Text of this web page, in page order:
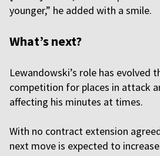
younger,” he added with a smile.
What’s next?
Lewandowski’s role has evolved
competition for places in attack
affecting his minutes at times.
With no contract extension
next move is expected to